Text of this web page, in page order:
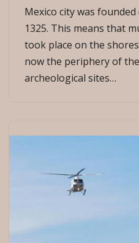
Mexico city was
1325. This means that
took place on the
now the periphery of
archeological sites…